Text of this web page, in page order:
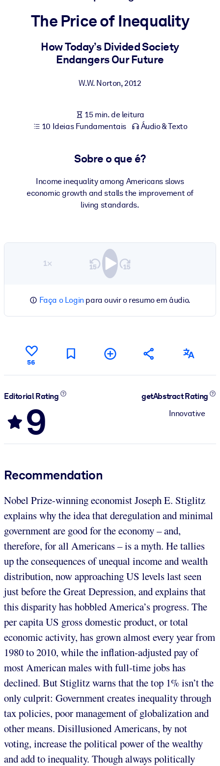
Para LMS/LXP
Leve conhecimento verificado e conciso para seu LMS/LXP para
Para bibliotecas corporativas
negócios confiável e pronto para uso.
estruturado para melhorar os resultados.
The Price of Inequality
How Today’s Divided Society
Endangers Our Future
W.W. Norton,2012
15 min. de leitura
10 Ideias Fundamentais
Áudio & Texto
Sobre o que é?
Income inequality among Americans slows
economic growth and stalls the improvement of
living standards.
1×
Faça o Login para ouvir o resumo em áudio.
56
Editorial Rating
9
getAbstract Rating
Innovative
Recommendation
Nobel Prize-winning economist Joseph E. Stiglitz
explains why the idea that deregulation and minimal
government are good for the economy – and,
therefore, for all Americans – is a myth. He tallies
up the consequences of unequal income and wealth
distribution, now approaching US levels last seen
just before the Great Depression, and explains that
this disparity has hobbled America’s progress. The
per capita US gross domestic product, or total
economic activity, has grown almost every year from
1980 to 2010, while the inflation-adjusted pay of
most American males with full-time jobs has
declined. But Stiglitz warns that the top 1% isn’t the
only culprit: Government creates inequality through
tax policies, poor management of globalization and
other means. Disillusioned Americans, by not
voting, increase the political power of the wealthy
and add to inequality. Though always politically